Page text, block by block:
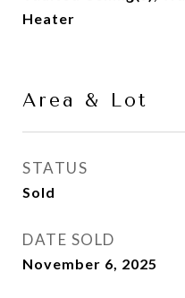
Heater
Area & Lot
STATUS
Sold
DATE SOLD
November 6, 2025